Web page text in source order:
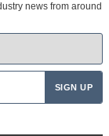
news from around